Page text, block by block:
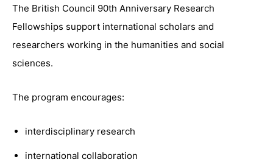
The British Council 90th Anniversary Research
Fellowships support international scholars and
researchers working in the humanities and social
sciences.
The program encourages:
interdisciplinary research
international collaboration